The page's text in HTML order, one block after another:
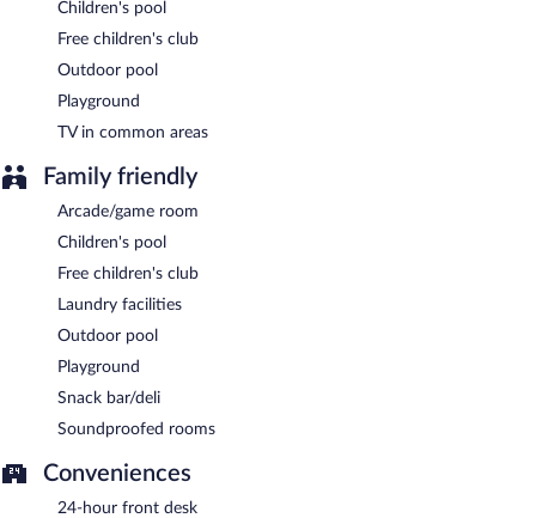
Children's pool
Free children's club
Outdoor pool
Playground
TV in common areas
Family friendly
Arcade/game room
Children's pool
Free children's club
Laundry facilities
Outdoor pool
Playground
Snack bar/deli
Soundproofed rooms
Conveniences
24-hour front desk